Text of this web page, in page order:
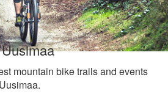
mountain bike trails and events